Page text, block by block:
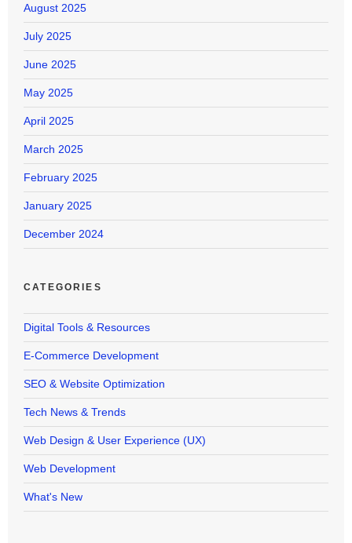
August 2025
July 2025
June 2025
May 2025
April 2025
March 2025
February 2025
January 2025
December 2024
CATEGORIES
Digital Tools & Resources
E-Commerce Development
SEO & Website Optimization
Tech News & Trends
Web Design & User Experience (UX)
Web Development
What's New